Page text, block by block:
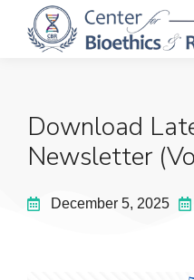
Download
Newsletter
December 5, 2025